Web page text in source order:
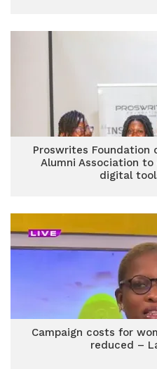
Proswrites Foundation
Alumni Association
digital
Campaign costs for
reduced –